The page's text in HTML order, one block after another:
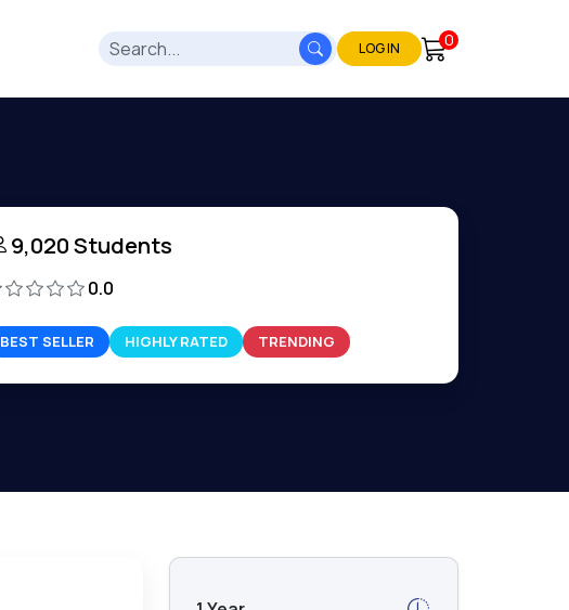
LOG IN 0
9,020 Students
0.0
BEST SELLER HIGHLY RATED TRENDING